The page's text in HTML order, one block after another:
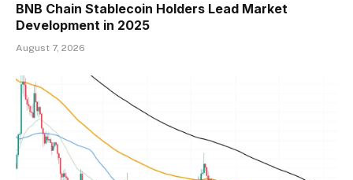
BNB Chain Stablecoin Holders Lead Market
Development in 2025
August 7, 2026